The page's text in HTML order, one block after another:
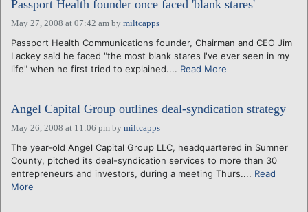
Passport Health founder once faced 'blank stares'
May 27, 2008 at 07:42 am by miltcapps
Passport Health Communications founder, Chairman and CEO Jim
Lackey said he faced "the most blank stares I've ever seen in my
life" when he first tried to explained.... Read More
Angel Capital Group outlines deal-syndication strategy
May 26, 2008 at 11:06 pm by miltcapps
The year-old Angel Capital Group LLC, headquartered in Sumner
County, pitched its deal-syndication services to more than 30
entrepreneurs and investors, during a meeting Thurs.... Read
More